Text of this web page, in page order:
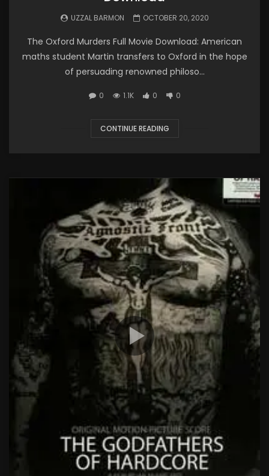
UZZAL BARMON OCTOBER 20, 2020
The Oxford Murders Full Movie Download: American
maths student Martin transfers to Oxford in the hope
of persuading renowned philoso...
0 1.1K 0 0
CONTINUE READING